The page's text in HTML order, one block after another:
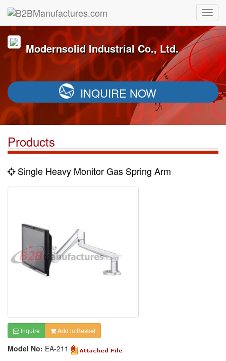
Modernsolid Industrial Co., Ltd.
INQUIRE NOW
Products
Single Heavy Monitor Gas Spring Arm
Inquire Add to Basket
Model No: EA-211